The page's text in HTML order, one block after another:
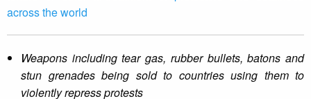
across the world
Weapons including tear gas, rubber bullets, batons and
stun grenades being sold to countries using them to
violently repress protests